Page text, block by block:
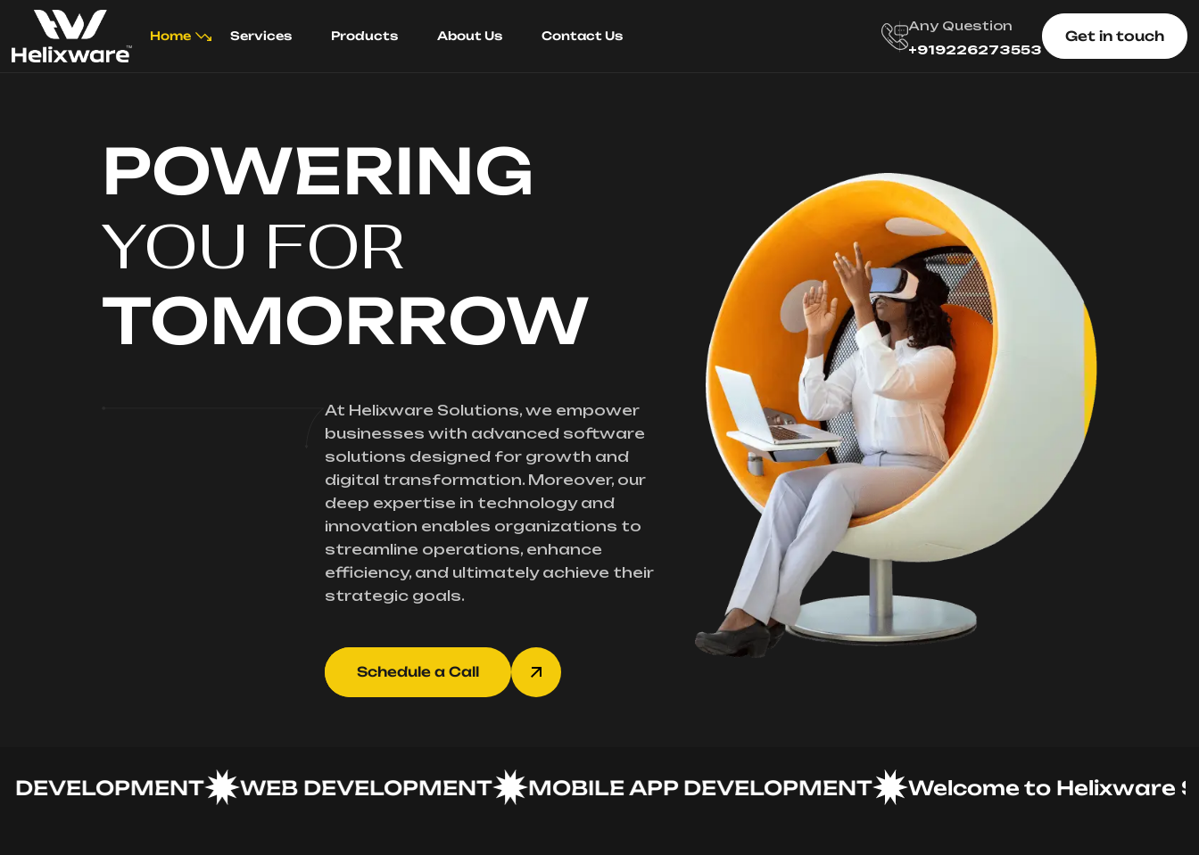
Home Services Products About Us Contact Us
Any Question
+919226273553
Get in touch
POWERING
YOU FOR
TOMORROW
At Helixware Solutions, we empower
businesses with advanced software
solutions designed for growth and
digital transformation. Moreover, our
deep expertise in technology and
innovation enables organizations to
streamline operations, enhance
efficiency, and ultimately achieve their
strategic goals.
Schedule a Call
WEB DEVELOPMENT MOBILE APP DEVELOPMENT Welcome to Helixware